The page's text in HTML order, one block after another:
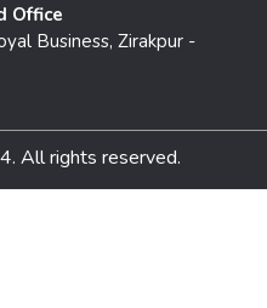
Office
Business, Zirakpur -
All rights reserved.